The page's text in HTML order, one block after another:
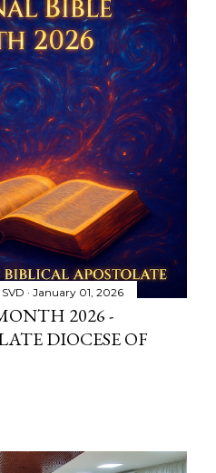
January 01, 2026
2026 -
DIOCESE OF